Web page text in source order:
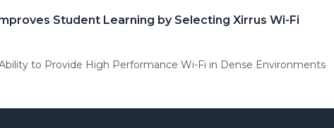
Student Learning by Selecting Xirrus Wi-Fi
to Provide High Performance Wi-Fi in Dense Environments